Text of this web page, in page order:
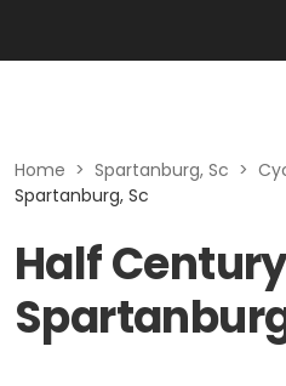
Home > Spartanburg, Sc >
Spartanburg, Sc
Half